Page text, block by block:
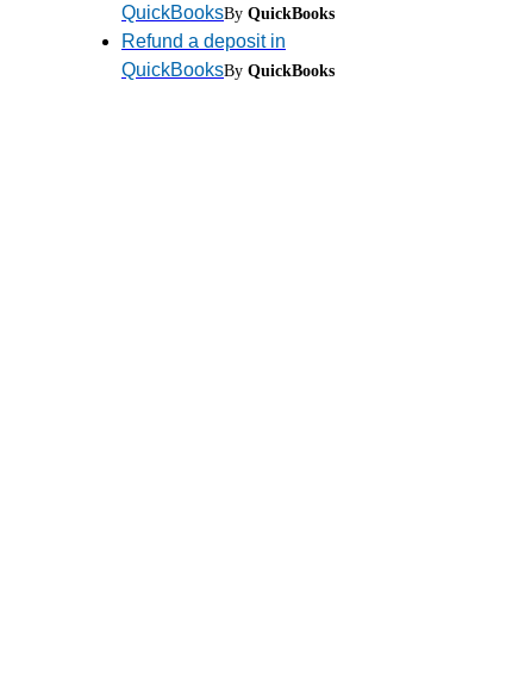
QuickBooksBy QuickBooks
Refund a deposit in
QuickBooksBy QuickBooks